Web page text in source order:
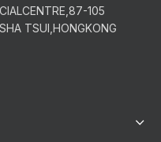
105
TSUI,HONGKONG